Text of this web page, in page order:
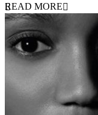
READ MORE